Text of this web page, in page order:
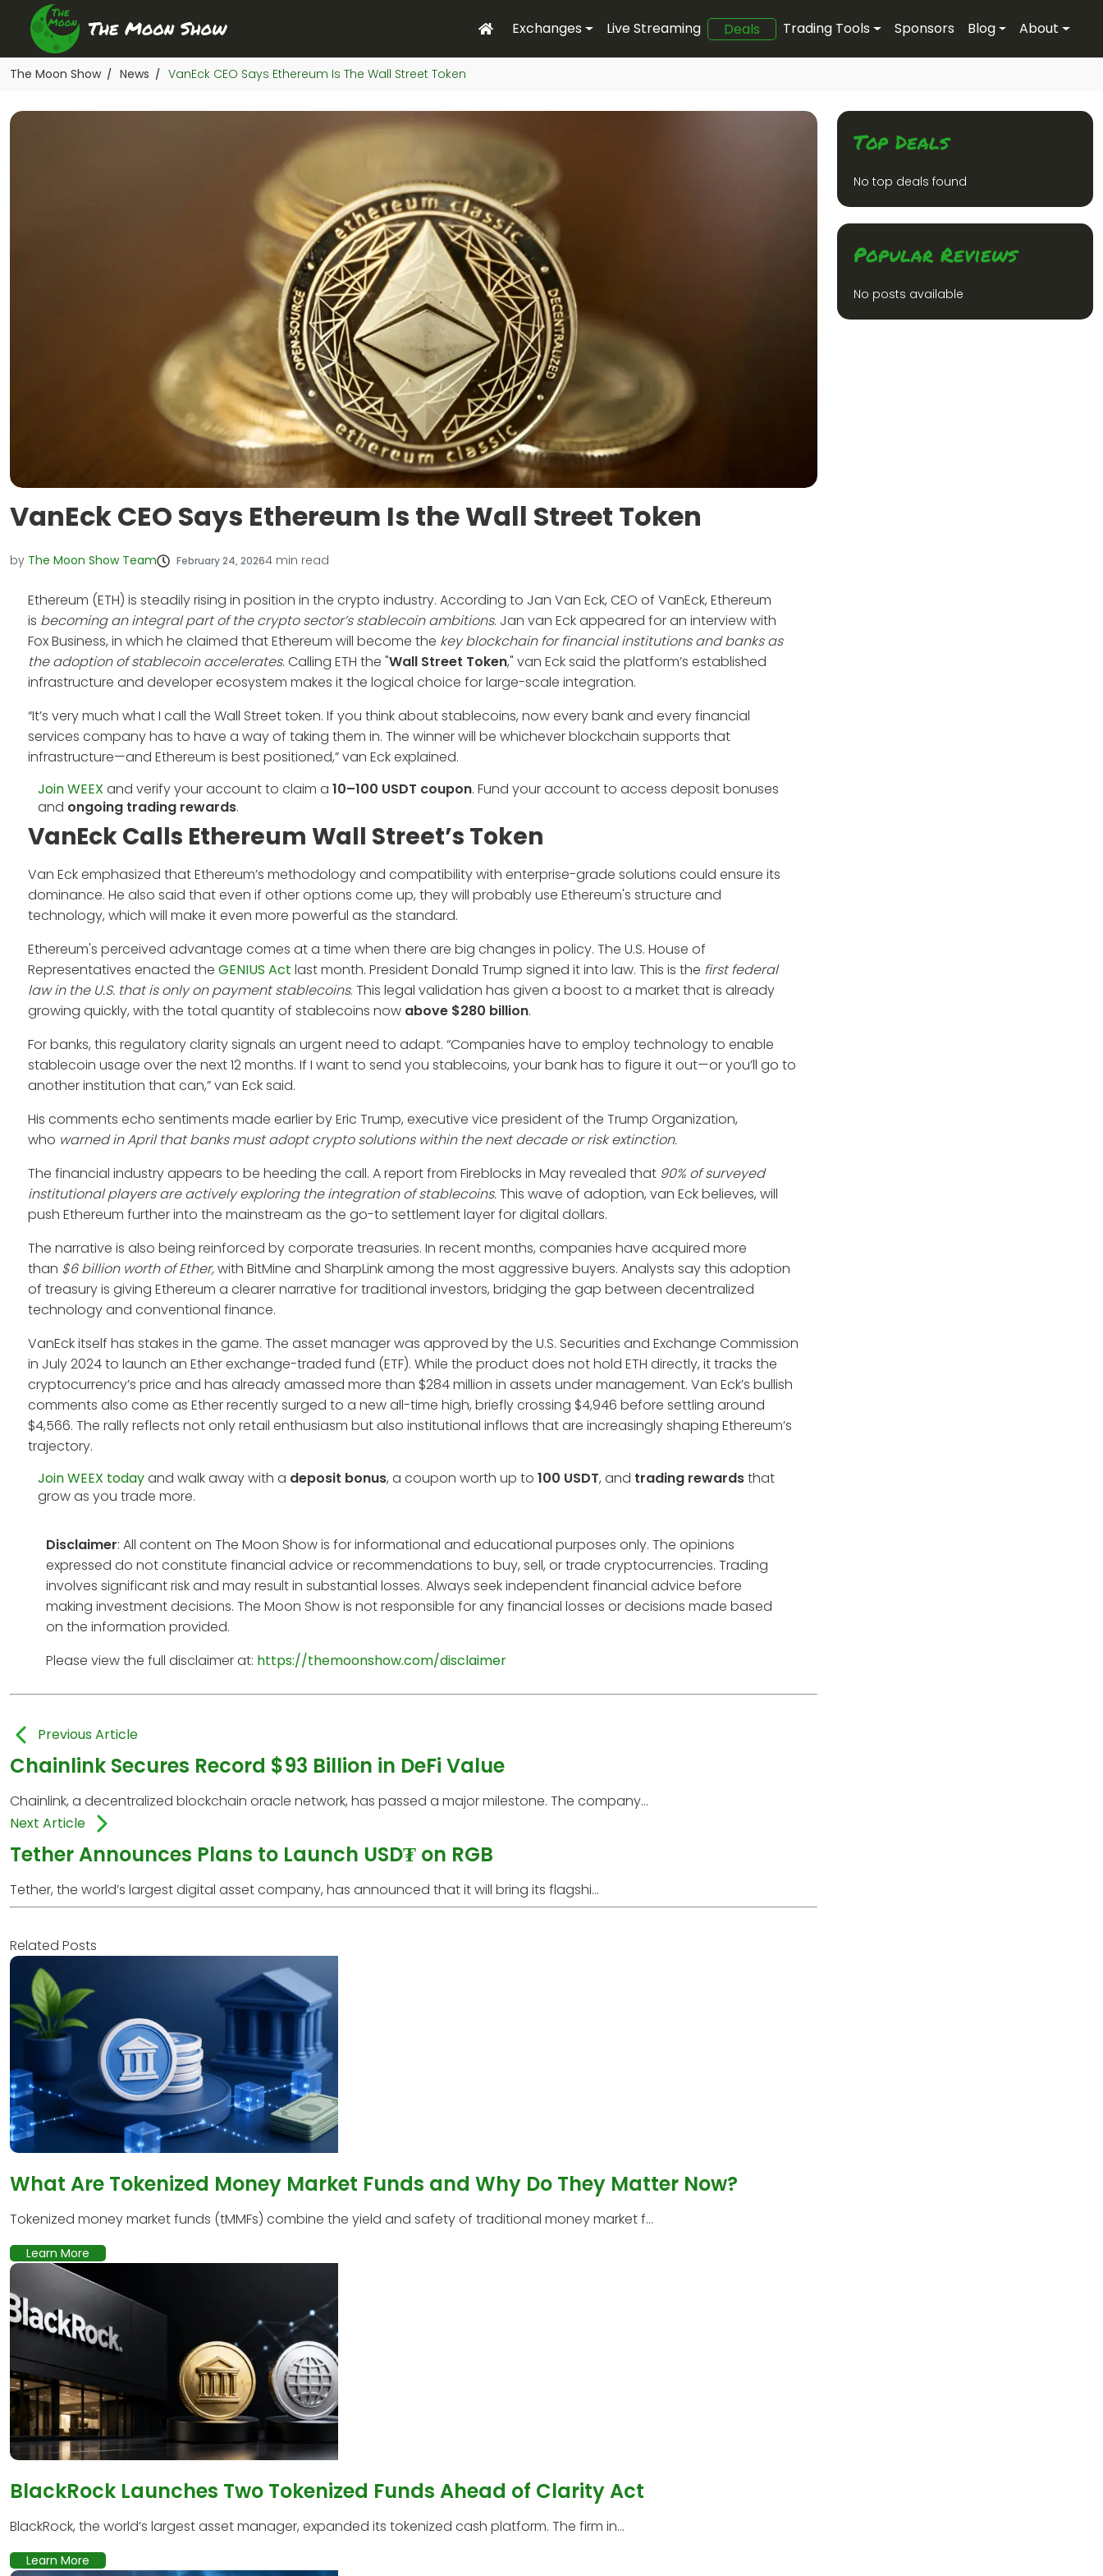
Exchanges Live Streaming Deals Trading Tools Sponsors Blog About
The Moon Show / News / VanEck CEO Says Ethereum Is The Wall Street Token
VanEck CEO Says Ethereum Is the Wall Street Token
by The Moon Show Team February 24, 20264 min read
Ethereum (ETH) is steadily rising in position in the crypto industry. According to Jan Van Eck, CEO of VanEck, Ethereum
is becoming an integral part of the crypto sector’s stablecoin ambitions. Jan van Eck appeared for an interview with
Fox Business, in which he claimed that Ethereum will become the key blockchain for financial institutions and banks as
the adoption of stablecoin accelerates. Calling ETH the "Wall Street Token," van Eck said the platform’s established
infrastructure and developer ecosystem makes it the logical choice for large-scale integration.
“It’s very much what I call the Wall Street token. If you think about stablecoins, now every bank and every financial
services company has to have a way of taking them in. The winner will be whichever blockchain supports that
infrastructure—and Ethereum is best positioned,” van Eck explained.
Join WEEX and verify your account to claim a 10–100 USDT coupon. Fund your account to access deposit bonuses
and ongoing trading rewards.
VanEck Calls Ethereum Wall Street’s Token
Van Eck emphasized that Ethereum’s methodology and compatibility with enterprise-grade solutions could ensure its
dominance. He also said that even if other options come up, they will probably use Ethereum's structure and
technology, which will make it even more powerful as the standard.
Ethereum's perceived advantage comes at a time when there are big changes in policy. The U.S. House of
Representatives enacted the GENIUS Act last month. President Donald Trump signed it into law. This is the first federal
law in the U.S. that is only on payment stablecoins. This legal validation has given a boost to a market that is already
growing quickly, with the total quantity of stablecoins now above $280 billion.
For banks, this regulatory clarity signals an urgent need to adapt. “Companies have to employ technology to enable
stablecoin usage over the next 12 months. If I want to send you stablecoins, your bank has to figure it out—or you’ll go to
another institution that can,” van Eck said.
His comments echo sentiments made earlier by Eric Trump, executive vice president of the Trump Organization,
who warned in April that banks must adopt crypto solutions within the next decade or risk extinction.
The financial industry appears to be heeding the call. A report from Fireblocks in May revealed that 90% of surveyed
institutional players are actively exploring the integration of stablecoins.This wave of adoption, van Eck believes, will
push Ethereum further into the mainstream as the go-to settlement layer for digital dollars.
The narrative is also being reinforced by corporate treasuries. In recent months, companies have acquired more
than $6 billion worth of Ether,with BitMine and SharpLink among the most aggressive buyers. Analysts say this adoption
of treasury is giving Ethereum a clearer narrative for traditional investors, bridging the gap between decentralized
technology and conventional finance.
VanEck itself has stakes in the game. The asset manager was approved by the U.S. Securities and Exchange Commission
in July 2024 to launch an Ether exchange-traded fund (ETF). While the product does not hold ETH directly, it tracks the
cryptocurrency’s price and has already amassed more than $284 million in assets under management. Van Eck’s bullish
comments also come as Ether recently surged to a new all-time high, briefly crossing $4,946 before settling around
$4,566. The rally reflects not only retail enthusiasm but also institutional inflows that are increasingly shaping Ethereum’s
trajectory.
Join WEEX todayand walk away with a deposit bonus, a coupon worth up to 100 USDT, and trading rewardsthat
grow as you trade more.
Disclaimer: All content on The Moon Show is for informational and educational purposes only. The opinions
expressed do not constitute financial advice or recommendations to buy, sell, or trade cryptocurrencies. Trading
involves significant risk and may result in substantial losses. Always seek independent financial advice before
making investment decisions. The Moon Show is not responsible for any financial losses or decisions made based
on the information provided.
Please view the full disclaimer at: https://themoonshow.com/disclaimer
Previous Article
Chainlink Secures Record $93 Billion in DeFi Value
Chainlink, a decentralized blockchain oracle network, has passed a major milestone. The company...
Next Article
Tether Announces Plans to Launch USD₮ on RGB
Tether, the world’s largest digital asset company, has announced that it will bring its flagshi...
Related Posts
What Are Tokenized Money Market Funds and Why Do They Matter Now?
Tokenized money market funds (tMMFs) combine the yield and safety of traditional money market f...
Learn More
BlackRock Launches Two Tokenized Funds Ahead of Clarity Act
BlackRock, the world’s largest asset manager, expanded its tokenized cash platform. The firm in...
Learn More
Top Deals
No top deals found
Popular Reviews
No posts available